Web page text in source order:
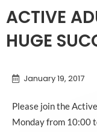
ACTIVE
HUGE
January 19, 2017
Please join the
Monday from 10:00